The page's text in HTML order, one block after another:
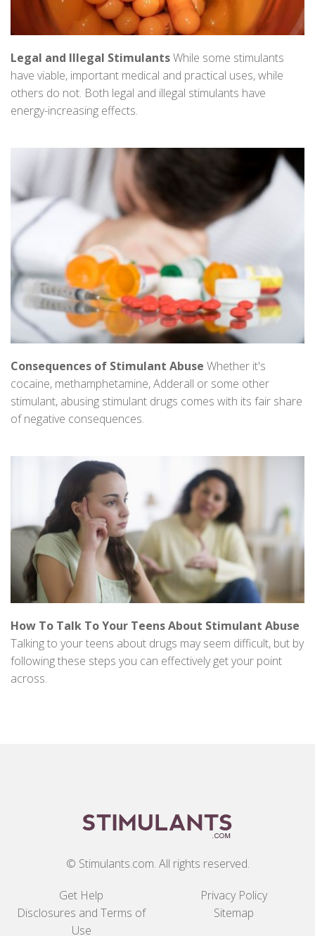
Legal and Illegal StimulantsWhile some stimulants
have viable, important medical and practical uses, while
others do not. Both legal and illegal stimulants have
energy-increasing effects.
Consequences of Stimulant Abuse Whether it's
cocaine, methamphetamine, Adderall or some other
stimulant, abusing stimulant drugs comes with its fair share
of negative consequences.
How To Talk To Your Teens About Stimulant Abuse
Talking to your teens about drugs may seem difficult, but by
following these steps you can effectively get your point
across.
© Stimulants.com. All rights reserved.
Get Help
Disclosures and Terms of
Use
Privacy Policy
Sitemap